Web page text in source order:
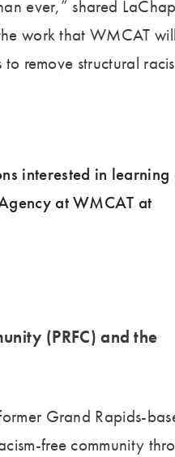
ever,” shared
work that WMCAT
remove structural
interested in
at WMCAT at
(PRFC) and the
Grand Rapids-
free community